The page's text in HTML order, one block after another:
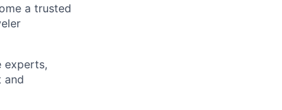
a trusted
experts,
and